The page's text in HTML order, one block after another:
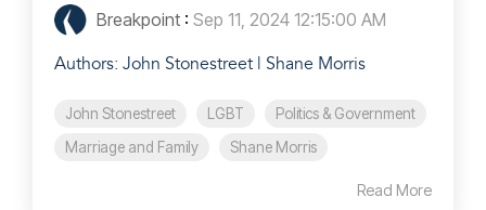
Breakpoint : Sep 11, 2024 12:15:00 AM
Authors: John Stonestreet | Shane Morris
John Stonestreet LGBT
Politics & Government
Marriage and Family
Shane Morris
Read More